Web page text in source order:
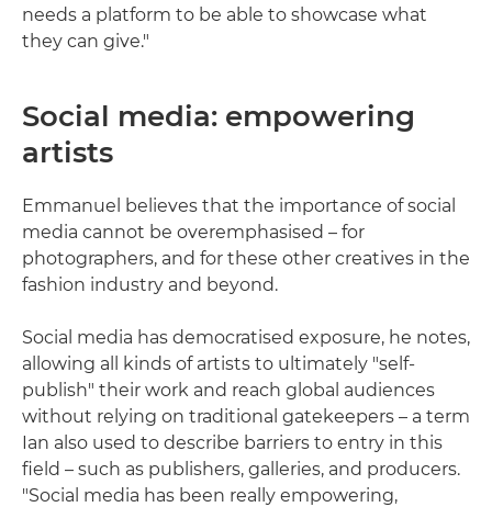
needs a platform to be able to showcase what
they can give."
Social media: empowering
artists
Emmanuel believes that the importance of social
media cannot be overemphasised – for
photographers, and for these other creatives in the
fashion industry and beyond.
Social media has democratised exposure, he notes,
allowing all kinds of artists to ultimately "self-
publish" their work and reach global audiences
without relying on traditional gatekeepers – a term
Ian also used to describe barriers to entry in this
field – such as publishers, galleries, and producers.
"Social media has been really empowering,